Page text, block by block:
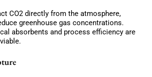
CO2 directly from the atmosphere,
greenhouse gas concentrations.
absorbents and process efficiency are